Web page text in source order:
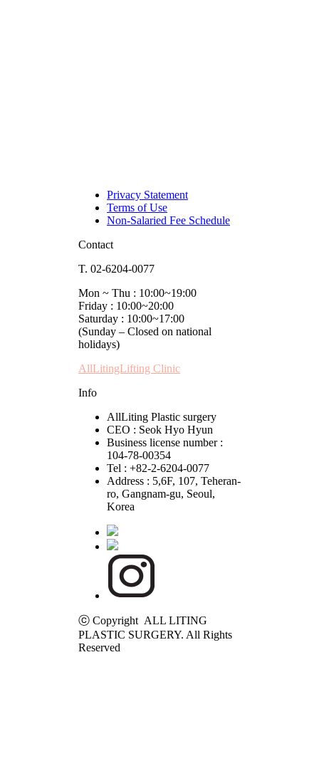
Privacy Statement
Terms of Use
Non-Salaried Fee Schedule
Contact
T. 02-6204-0077
Mon ~ Thu : 10:00~19:00
Friday : 10:00~20:00
Saturday : 10:00~17:00
(Sunday – Closed on national
holidays)
AllLitingLifting Clinic
Info
AllLiting Plastic surgery
CEO : Seok Hyo Hyun
Business license number :
104-78-00354
Tel : +82-2-6204-0077
Address : 5,6F, 107, Teheran-
ro, Gangnam-gu, Seoul,
Korea
ⓒ Copyright ALL LITING
PLASTIC SURGERY. All Rights
Reserved